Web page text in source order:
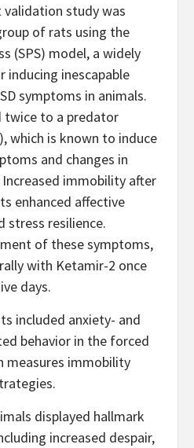
study was
of rats using the
(SPS) model, a widely
inducing inescapable
symptoms in animals.
twice to a predator
which is known to induce
and changes in
immobility after
enhanced affective
stress resilience.
of these symptoms,
with Ketamir-2 once
days.
included anxiety- and
behavior in the forced
measures immobility
displayed hallmark
increased despair,